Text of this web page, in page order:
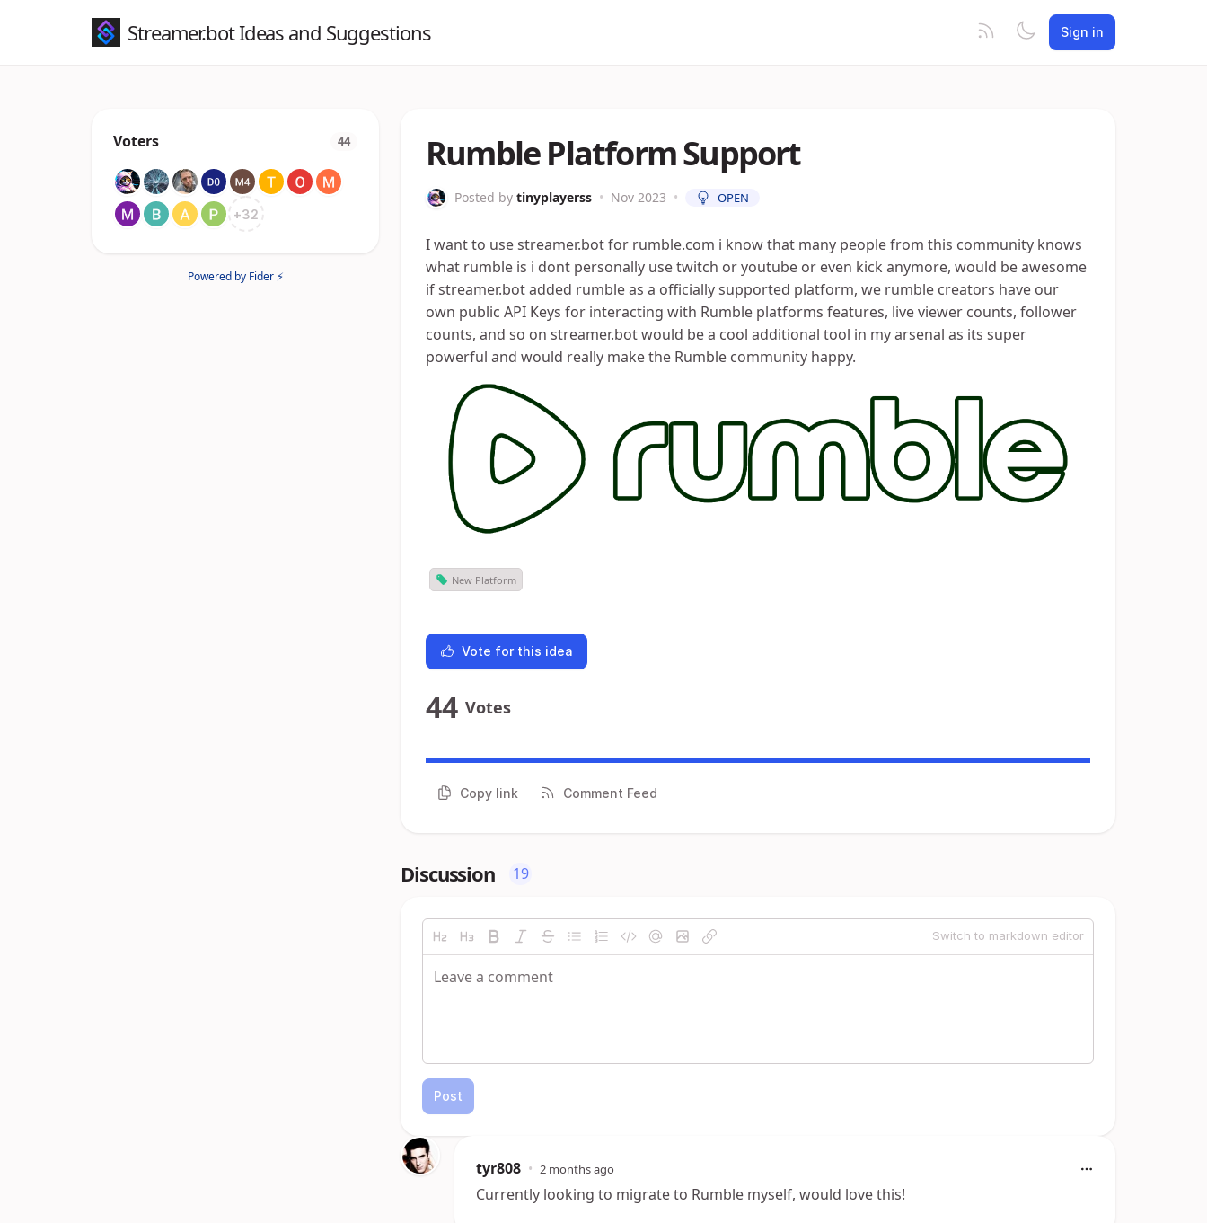
Streamer.bot Ideas and Suggestions Sign in
Voters 44
+32
Powered by Fider ⚡
Rumble Platform Support
Posted by tinyplayerss • Nov 2023 • OPEN
I want to use streamer.bot for rumble.com i know that many people from this community knows
what rumble is i dont personally use twitch or youtube or even kick anymore, would be awesome
if streamer.bot added rumble as a officially supported platform, we rumble creators have our
own public API Keys for interacting with Rumble platforms features, live viewer counts, follower
counts, and so on streamer.bot would be a cool additional tool in my arsenal as its super
powerful and would really make the Rumble community happy.
New Platform
Vote for this idea
44 Votes
Copy link Comment Feed
Discussion 19
Switch to markdown editor
Post
tyr808 • 2 months ago
Currently looking to migrate to Rumble myself, would love this!